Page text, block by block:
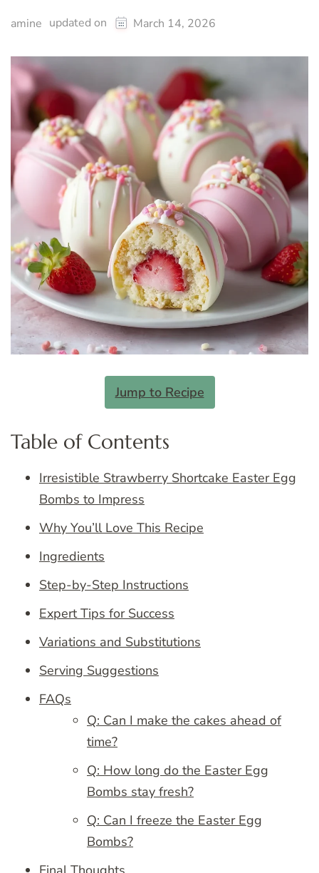
amine updated on March 14, 2026
Jump to Recipe
Table of Contents
Irresistible Strawberry Shortcake Easter Egg
Bombs to Impress
Why You’ll Love This Recipe
Ingredients
Step-by-Step Instructions
Expert Tips for Success
Variations and Substitutions
Serving Suggestions
FAQs
Q: Can I make the cakes ahead of
time?
Q: How long do the Easter Egg
Bombs stay fresh?
Q: Can I freeze the Easter Egg
Bombs?